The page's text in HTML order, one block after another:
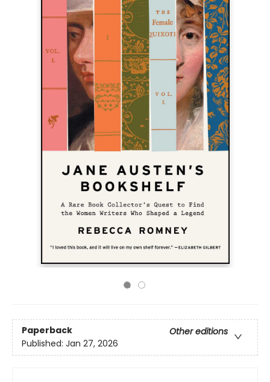
Paperback
Other editions
Published: Jan 27, 2026